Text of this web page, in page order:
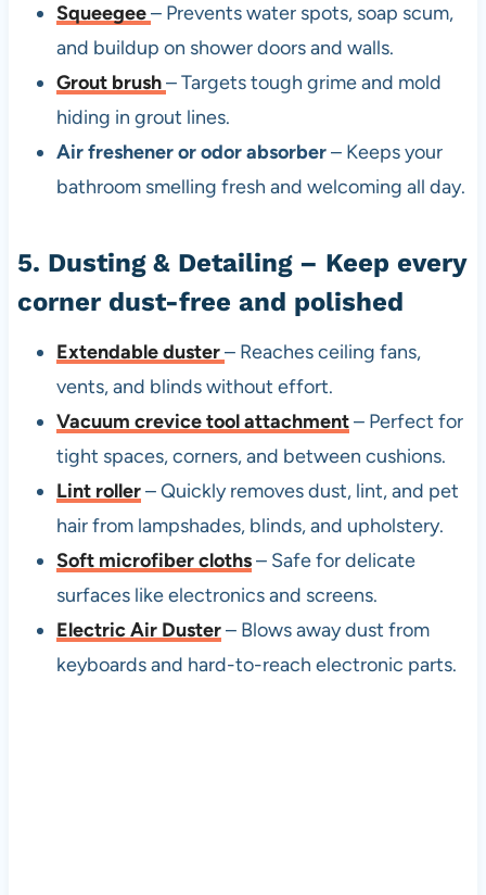
Squeegee– Prevents water spots, soap scum,
and buildup on shower doors and walls.
Grout brush– Targets tough grime and mold
hiding in grout lines.
Air freshener or odor absorber– Keeps your
bathroom smelling fresh and welcoming all day.
5. Dusting & Detailing – Keep every
corner dust-free and polished
Extendable duster– Reaches ceiling fans,
vents, and blinds without effort.
Vacuum crevice tool attachment– Perfect for
tight spaces, corners, and between cushions.
Lint roller– Quickly removes dust, lint, and pet
hair from lampshades, blinds, and upholstery.
Soft microfiber cloths– Safe for delicate
surfaces like electronics and screens.
Electric Air Duster– Blows away dust from
keyboards and hard-to-reach electronic parts.